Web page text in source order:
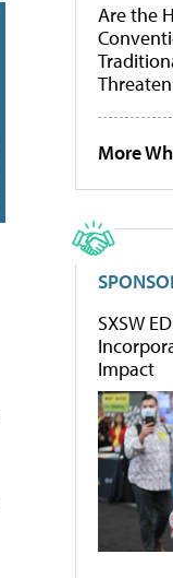
Are the
More
SXSW
Impact